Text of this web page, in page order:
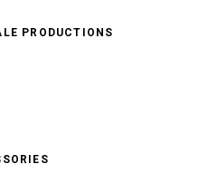
PRODUCTIONS